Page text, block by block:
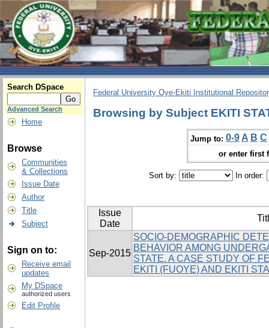
Search DSpace
Advanced Search
Home
Browse
Communities
& Collections
Issue Date
Author
Title
Subject
Sign on to:
Receive email
updates
My DSpace
authorized users
Edit Profile
Federal University Oye-Ekiti Institutional
Browsing by Subject EKITI
Jump to: 0-9 A B C
or enter first
Sort by: In order:
Issue
Date
Sep-2015
SOCIO-DEMOGRAPHIC
BEHAVIOR AMONG
STATE. A CASE STUDY OF
EKITI (FUOYE) AND EKITI